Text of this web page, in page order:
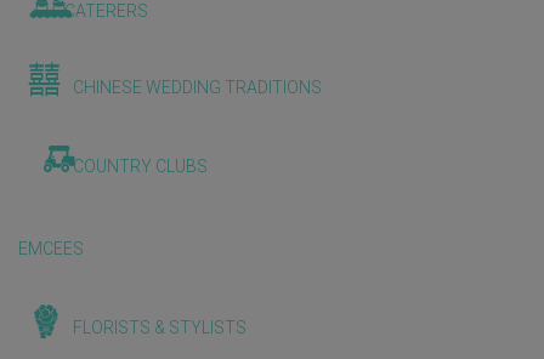
CATERERS
CHINESE WEDDING TRADITIONS
COUNTRY CLUBS
EMCEES
FLORISTS & STYLISTS